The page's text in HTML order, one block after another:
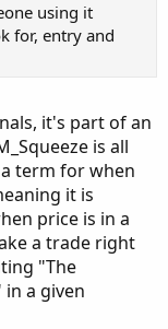
using it
for, entry and
it's part of an
is all
term for when
it is
price is in a
a trade right
"The
a given